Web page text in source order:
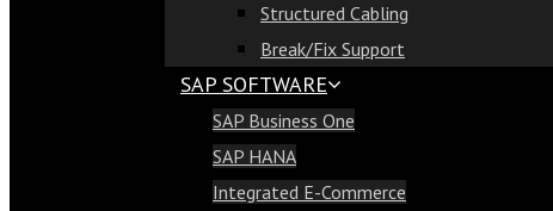
Structured Cabling
Break/Fix Support
SAP SOFTWARE
SAP Business One
SAP HANA
Integrated E-Commerce
Structured Cabling
Break/Fix Support
SAP Software
SAP Business One
SAP HANA